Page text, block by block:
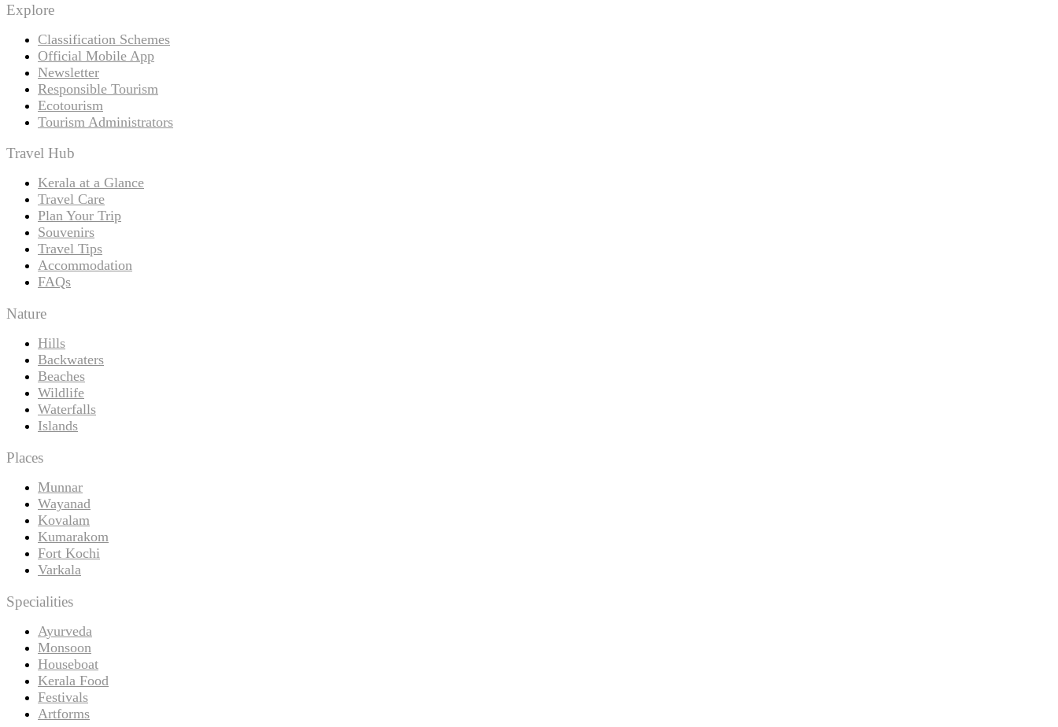
Explore
Classification Schemes
Official Mobile App
Newsletter
Responsible Tourism
Ecotourism
Tourism Administrators
Travel Hub
Kerala at a Glance
Travel Care
Plan Your Trip
Souvenirs
Travel Tips
Accommodation
FAQs
Nature
Hills
Backwaters
Beaches
Wildlife
Waterfalls
Islands
Places
Munnar
Wayanad
Kovalam
Kumarakom
Fort Kochi
Varkala
Specialities
Ayurveda
Monsoon
Houseboat
Kerala Food
Festivals
Artforms